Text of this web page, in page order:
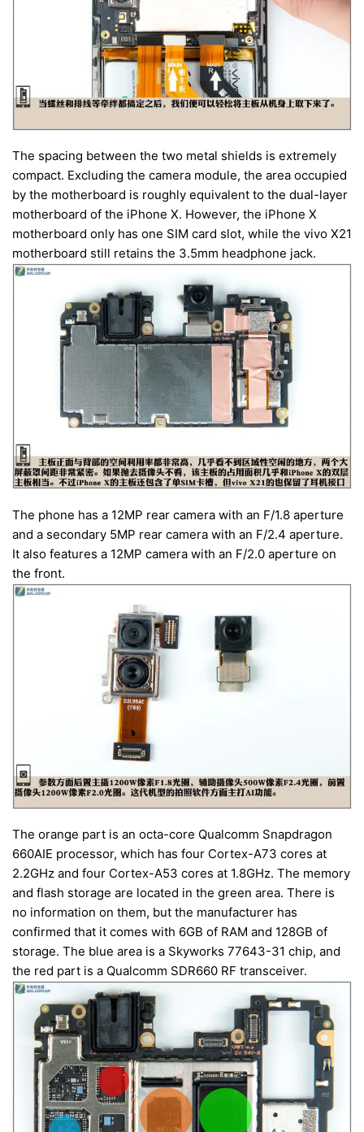
The spacing between the two metal shields is extremely
compact. Excluding the camera module, the area occupied
by the motherboard is roughly equivalent to the dual-layer
motherboard of the iPhone X. However, the iPhone X
motherboard only has one SIM card slot, while the vivo X21
motherboard still retains the 3.5mm headphone jack.
The phone has a 12MP rear camera with an F/1.8 aperture
and a secondary 5MP rear camera with an F/2.4 aperture.
It also features a 12MP camera with an F/2.0 aperture on
the front.
The orange part is an octa-core Qualcomm Snapdragon
660AIE processor, which has four Cortex-A73 cores at
2.2GHz and four Cortex-A53 cores at 1.8GHz. The memory
and flash storage are located in the green area. There is
no information on them, but the manufacturer has
confirmed that it comes with 6GB of RAM and 128GB of
storage. The blue area is a Skyworks 77643-31 chip, and
the red part is a Qualcomm SDR660 RF transceiver.